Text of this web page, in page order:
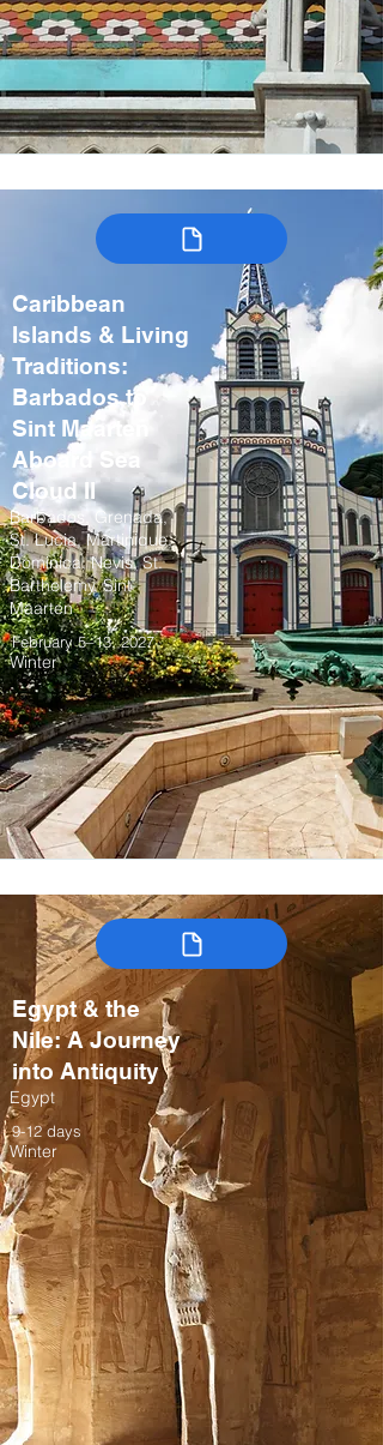
Caribbean
Islands & Living
Traditions:
Barbados to
Sint Maarten
Aboard Sea
Cloud II
Barbados, Grenada,
St. Lucia, Martinique,
Dominica, Nevis, St.
Barthelemy, Sint
Maarten
February 5–13, 2027
Winter
Egypt & the
Nile: A Journey
into Antiquity
Egypt
9-12 days
Winter